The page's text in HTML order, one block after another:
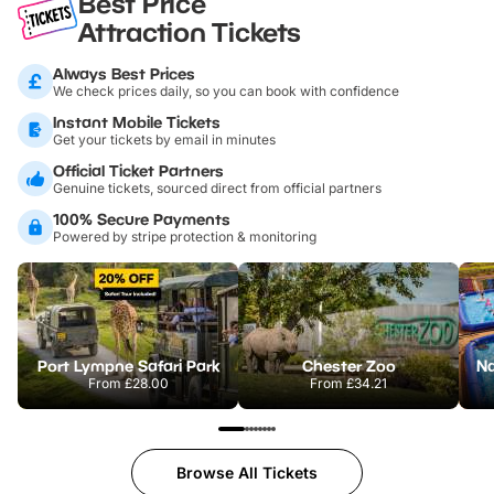
Attraction Tickets
Always Best Prices
We check prices daily, so you can book with confidence
Instant Mobile Tickets
Get your tickets by email in minutes
Official Ticket Partners
Genuine tickets, sourced direct from official partners
100% Secure Payments
Powered by stripe protection & monitoring
Port Lympne Safari Park
From£28.00
Chester Zoo
From£34.21
Browse All Tickets